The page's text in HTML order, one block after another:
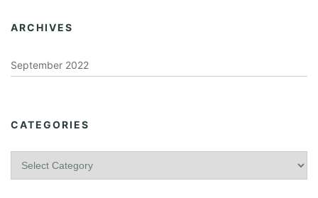
ARCHIVES
September 2022
CATEGORIES